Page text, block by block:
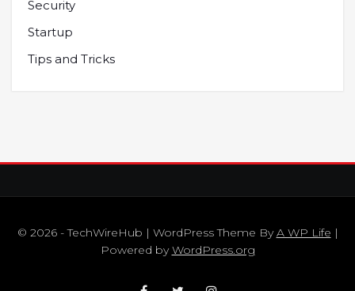
Security
Startup
Tips and Tricks
© 2026 - TechWireHub | WordPress Theme ByA WP Life |
Powered byWordPress.org